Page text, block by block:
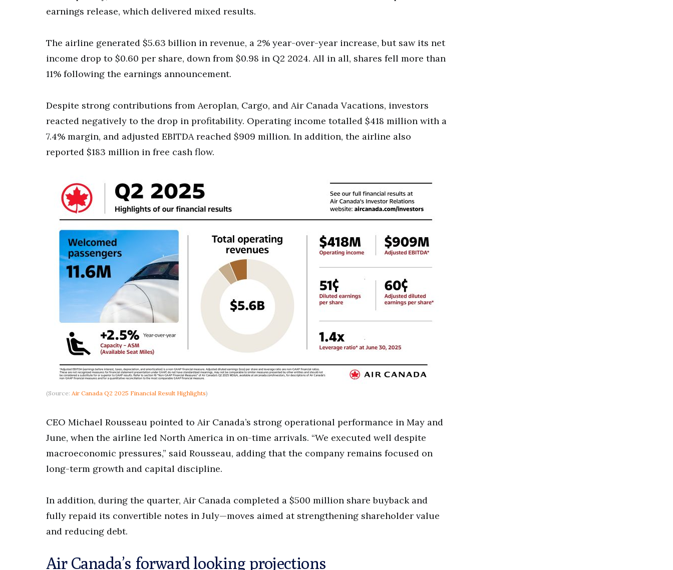
earnings release, which delivered mixed results.
The airline generated $5.63 billion in revenue, a 2% year-over-year increase, but saw its net
income drop to $0.60 per share, down from $0.98 in Q2 2024. All in all, shares fell more than
11% following the earnings announcement.
Despite strong contributions from Aeroplan, Cargo, and Air Canada Vacations, investors
reacted negatively to the drop in profitability. Operating income totalled $418 million with a
7.4% margin, and adjusted EBITDA reached $909 million. In addition, the airline also
reported $183 million in free cash flow.
(Source: Air Canada Q2 2025 Financial Result Highlights)
CEO Michael Rousseau pointed to Air Canada’s strong operational performance in May and
June, when the airline led North America in on-time arrivals. “We executed well despite
macroeconomic pressures,” said Rousseau, adding that the company remains focused on
long-term growth and capital discipline.
In addition, during the quarter, Air Canada completed a $500 million share buyback and
fully repaid its convertible notes in July—moves aimed at strengthening shareholder value
and reducing debt.
Air Canada’s forward looking projections